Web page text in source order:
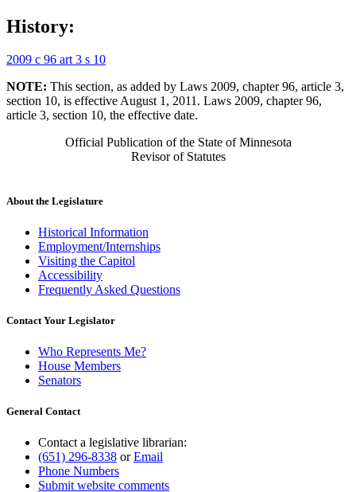
History:
2009 c 96 art 3 s 10
NOTE: This section, as added by Laws 2009, chapter 96, article 3,
section 10, is effective August 1, 2011. Laws 2009, chapter 96,
article 3, section 10, the effective date.
Official Publication of the State of Minnesota
Revisor of Statutes
About the Legislature
Historical Information
Employment/Internships
Visiting the Capitol
Accessibility
Frequently Asked Questions
Contact Your Legislator
Who Represents Me?
House Members
Senators
General Contact
Contact a legislative librarian:
(651) 296-8338 orEmail
Phone Numbers
Submit website comments